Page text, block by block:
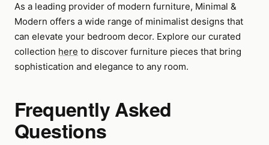
As a leading provider of modern furniture, Minimal &
Modern offers a wide range of minimalist designs that
can elevate your bedroom decor. Explore our curated
collection here to discover furniture pieces that bring
sophistication and elegance to any room.
Frequently Asked
Questions